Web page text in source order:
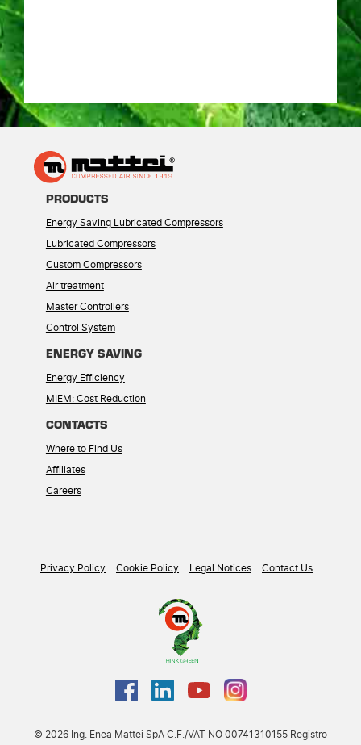
PRODUCTS
Energy Saving Lubricated Compressors
Lubricated Compressors
Custom Compressors
Air treatment
Master Controllers
Control System
ENERGY SAVING
Energy Efficiency
MIEM: Cost Reduction
CONTACTS
Where to Find Us
Affiliates
Careers
Privacy Policy Cookie Policy Legal Notices Contact Us
© 2026 Ing. Enea Mattei SpA C.F./VAT NO 00741310155 Registro